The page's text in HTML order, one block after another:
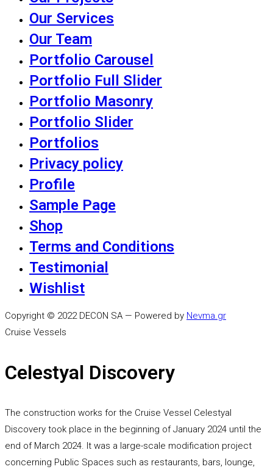
Our Services
Our Team
Portfolio Carousel
Portfolio Full Slider
Portfolio Masonry
Portfolio Slider
Portfolios
Privacy policy
Profile
Sample Page
Shop
Terms and Conditions
Testimonial
Wishlist
Copyright © 2022 DECON SA — Powered by Nevma.gr
Cruise Vessels
Celestyal Discovery
The construction works for the Cruise Vessel Celestyal
Discovery took place in the beginning of January 2024 until the
end of March 2024. It was a large-scale modification project
concerning Public Spaces such as restaurants, bars, lounge,